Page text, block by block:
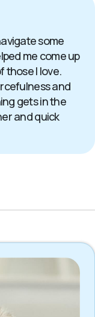
some
me come up
those I love.
and
gets in the
and quick